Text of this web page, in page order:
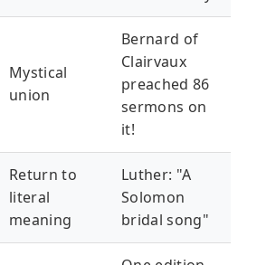
Mystical
union
Bernard of
Clairvaux
preached 86
sermons on
it!
Return to
literal
meaning
Luther: "A
Solomon
bridal song"